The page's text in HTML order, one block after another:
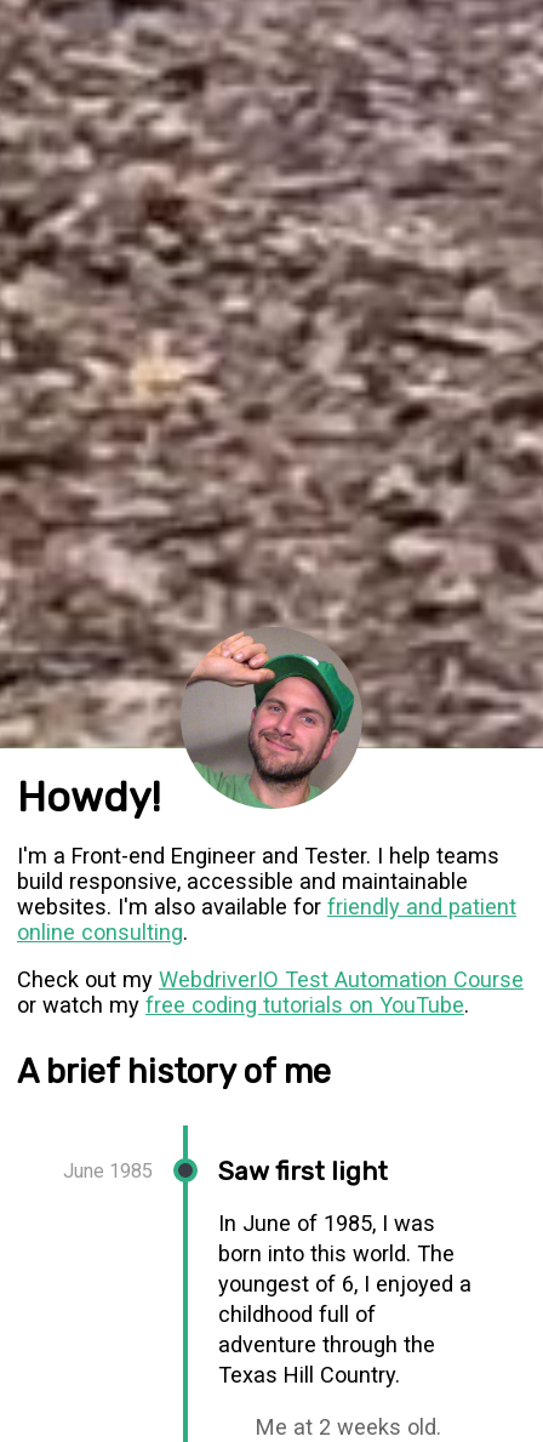
Howdy!
I'm a Front-end Engineer and Tester. I help teams
build responsive, accessible and maintainable
websites. I'm also available for friendly and patient
online consulting.
Check out my WebdriverIO Test Automation Course
or watch my free coding tutorials on YouTube.
A brief history of me
June 1985 Saw first light
In June of 1985, I was
born into this world. The
youngest of 6, I enjoyed a
childhood full of
adventure through the
Texas Hill Country.
Me at 2 weeks old.